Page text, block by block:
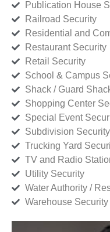
Publication House
Railroad Security
Residential and
Restaurant Security
Retail Security
School & Campus
Shack / Guard
Shopping Center
Special Event
Subdivision Security
Trucking Yard
TV and Radio
Utility Security
Water Authority /
Warehouse Security